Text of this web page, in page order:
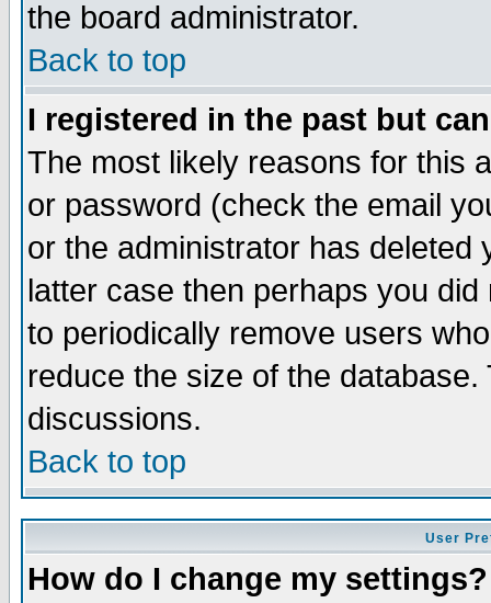
the board administrator.
Back to top
I registered in the past but
The most likely reasons for this
or password (check the email
or the administrator has
latter case then perhaps you
to periodically remove users
reduce the size of the
discussions.
Back to top
User
How do I change my settings?